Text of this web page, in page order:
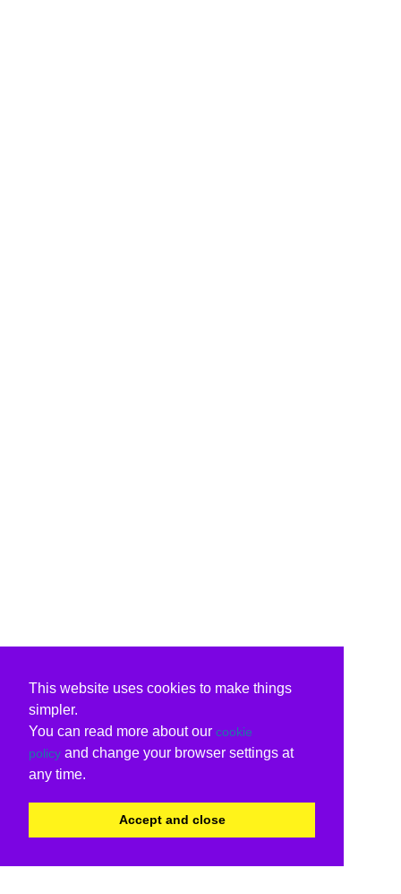
This website uses cookies to make things
simpler.
You can read more about our cookie
policy and change your browser settings at
any time.
Accept and close